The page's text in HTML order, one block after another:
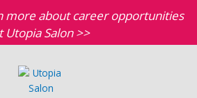
more about career opportunities
Utopia Salon >>